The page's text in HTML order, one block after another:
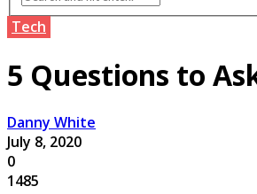
Tech
5 Questions to
Danny White
July 8, 2020
0
1485